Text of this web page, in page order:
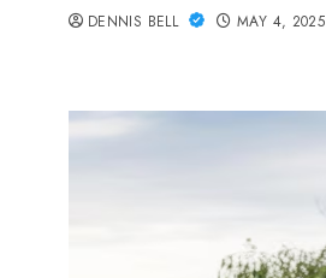
DENNIS BELL MAY 4, 2025